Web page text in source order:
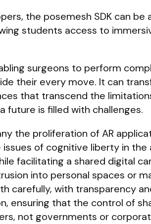
the posemesh SDK can be
students access to
surgeons to perform
their every move. It can
that transcend the
future is filled with challenges.
the proliferation of AR
of cognitive liberty in the
facilitating a shared digital
into personal spaces or
carefully, with transparency
ensuring that the control of
not governments or